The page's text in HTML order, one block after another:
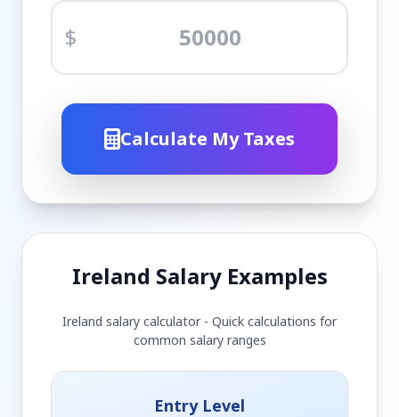
$
Calculate My Taxes
Ireland Salary Examples
Ireland salary calculator - Quick calculations for
common salary ranges
Entry Level